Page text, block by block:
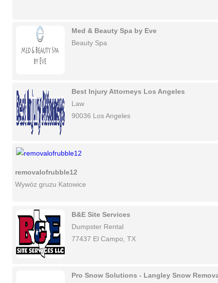
Med & Beauty Spa by Eve
Beauty Spa
Best Injury Attorneys Los Angeles
Law
90036 Los Angeles
removalofrubble12
Wywóz gruzu Katowice
B&E Site Services
Dumpster Rental
77437 El Campo, TX
Pro Snow Solutions - Langley Snow